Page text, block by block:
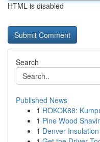
HTML is disabled
Search
Published News
1 ROKOK88:
1 Pine Wood
1 Denver